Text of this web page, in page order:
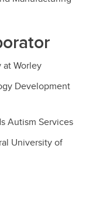
at Worley
Development
Autism Services
University of